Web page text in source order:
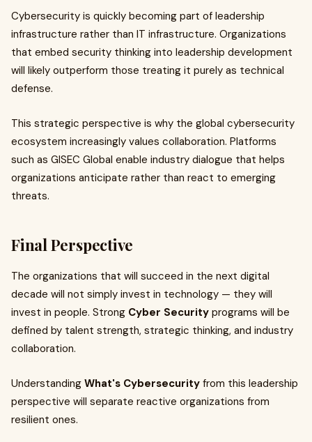
Cybersecurity is quickly becoming part of leadership
infrastructure rather than IT infrastructure. Organizations
that embed security thinking into leadership development
will likely outperform those treating it purely as technical
defense.
This strategic perspective is why the global cybersecurity
ecosystem increasingly values collaboration. Platforms
such as GISEC Global enable industry dialogue that helps
organizations anticipate rather than react to emerging
threats.
Final Perspective
The organizations that will succeed in the next digital
decade will not simply invest in technology — they will
invest in people. Strong Cyber Security programs will be
defined by talent strength, strategic thinking, and industry
collaboration.
Understanding What's Cybersecurity from this leadership
perspective will separate reactive organizations from
resilient ones.